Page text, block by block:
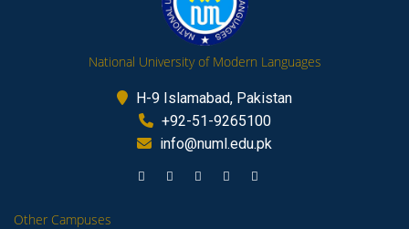
National University of Modern Languages
H-9 Islamabad, Pakistan
+92-51-9265100
info@numl.edu.pk
Other Campuses